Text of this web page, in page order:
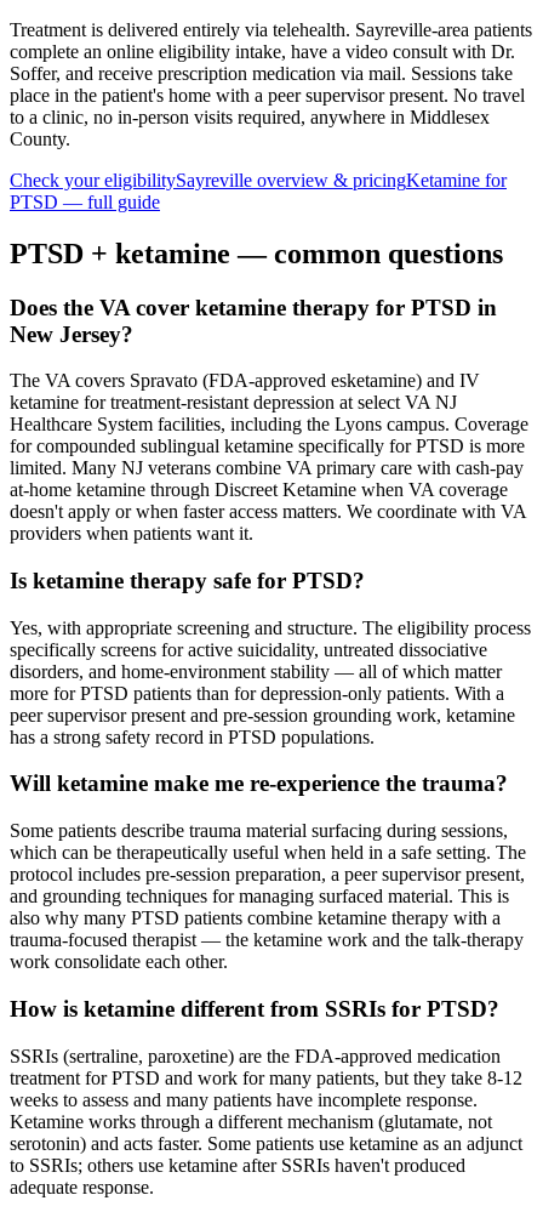
Treatment is delivered entirely via telehealth. Sayreville-area patients
complete an online eligibility intake, have a video consult with Dr.
Soffer, and receive prescription medication via mail. Sessions take
place in the patient's home with a peer supervisor present. No travel
to a clinic, no in-person visits required, anywhere in Middlesex
County.
Check your eligibilitySayreville overview & pricingKetamine for
PTSD — full guide
PTSD + ketamine — common questions
Does the VA cover ketamine therapy for PTSD in
New Jersey?
The VA covers Spravato (FDA-approved esketamine) and IV
ketamine for treatment-resistant depression at select VA NJ
Healthcare System facilities, including the Lyons campus. Coverage
for compounded sublingual ketamine specifically for PTSD is more
limited. Many NJ veterans combine VA primary care with cash-pay
at-home ketamine through Discreet Ketamine when VA coverage
doesn't apply or when faster access matters. We coordinate with VA
providers when patients want it.
Is ketamine therapy safe for PTSD?
Yes, with appropriate screening and structure. The eligibility process
specifically screens for active suicidality, untreated dissociative
disorders, and home-environment stability — all of which matter
more for PTSD patients than for depression-only patients. With a
peer supervisor present and pre-session grounding work, ketamine
has a strong safety record in PTSD populations.
Will ketamine make me re-experience the trauma?
Some patients describe trauma material surfacing during sessions,
which can be therapeutically useful when held in a safe setting. The
protocol includes pre-session preparation, a peer supervisor present,
and grounding techniques for managing surfaced material. This is
also why many PTSD patients combine ketamine therapy with a
trauma-focused therapist — the ketamine work and the talk-therapy
work consolidate each other.
How is ketamine different from SSRIs for PTSD?
SSRIs (sertraline, paroxetine) are the FDA-approved medication
treatment for PTSD and work for many patients, but they take 8-12
weeks to assess and many patients have incomplete response.
Ketamine works through a different mechanism (glutamate, not
serotonin) and acts faster. Some patients use ketamine as an adjunct
to SSRIs; others use ketamine after SSRIs haven't produced
adequate response.